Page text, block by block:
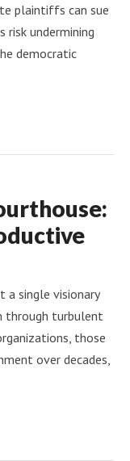
plaintiffs can sue
risk undermining
democratic
single visionary
through turbulent
those
over decades,